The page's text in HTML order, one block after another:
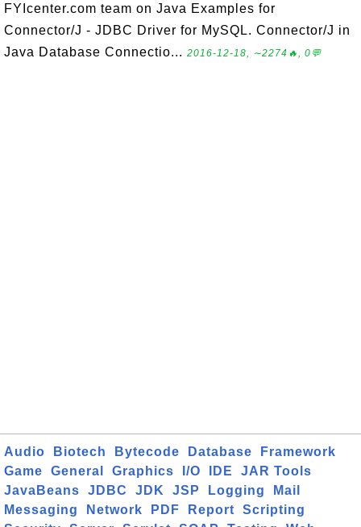
FYIcenter.com team on Java Examples for
Connector/J - JDBC Driver for MySQL. Connector/J in
Java Database Connectio... 2016-12-18, ∼2274🔥, 0💬
Audio Biotech Bytecode Database
Framework
Game
General Graphics I/O IDE
JAR Tools
JavaBeans
JDBC JDK JSP Logging
Mail
Messaging
Network PDF Report
Scripting